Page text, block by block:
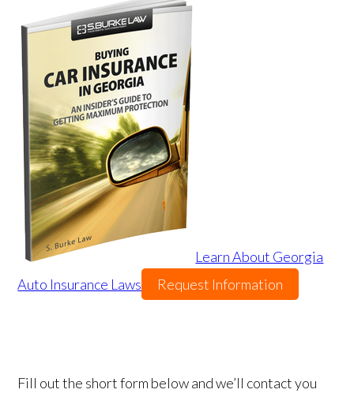
Learn About Georgia
Auto Insurance Laws
Request Information
Fill out the short form below and we’ll contact you